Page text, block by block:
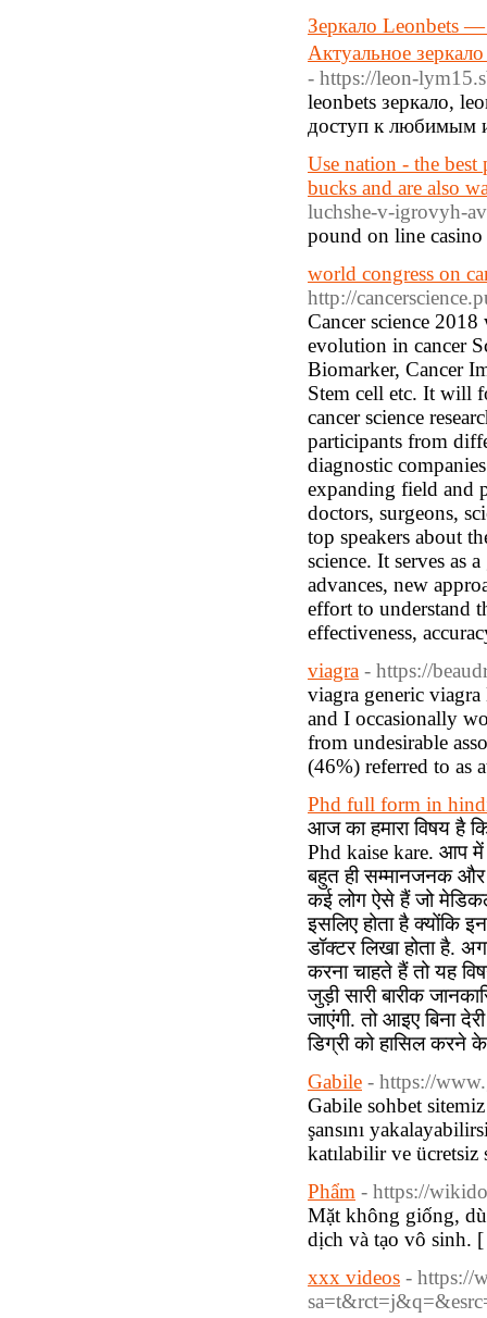
Зеркало Leonbets —
Актуальное
- https://leon-
leonbets зеркало,
доступ к любимым
Use nation - the
bucks and are also
luchshe-v-igrovyh-
pound on line
world congress on
http://
Cancer science
evolution in cancer
Biomarker, Cancer
Stem cell etc. It will
cancer science
participants from
diagnostic
expanding field and
doctors, surgeons,
top speakers about
science. It serves as
advances, new
effort to understand
effectiveness,
viagra - https://
viagra generic
and I occasionally
from undesirable
(46%) referred to as
Phd full form in
आज का हमारा विषय है
Phd kaise kare. आप में
बहुत ही सम्मानजनक और
कई लोग ऐसे हैं जो
इसलिए होता है क्योंकि
डॉक्टर लिखा होता है.
करना चाहते हैं तो यह
जुड़ी सारी बारीक
जाएंगी. तो आइए बिना
डिग्री को हासिल करने
Gabile - https://
Gabile sohbet
şansını
katılabilir ve
Phẩm - https://
Mặt không giống,
dịch và tạo vô sinh.
xxx videos - https://